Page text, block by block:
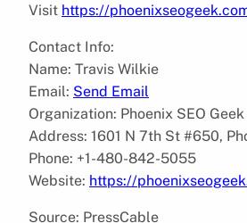
Visit https://
Contact Info:
Name: Travis Wilkie
Email: Send Email
Organization: Phoenix SEO Geek
Address: 1601 N 7th St #650,
Phone: +1-480-842-5055
Website: https://
Source: PressCable